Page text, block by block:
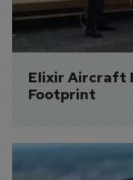
Elixir Aircraft
Footprint